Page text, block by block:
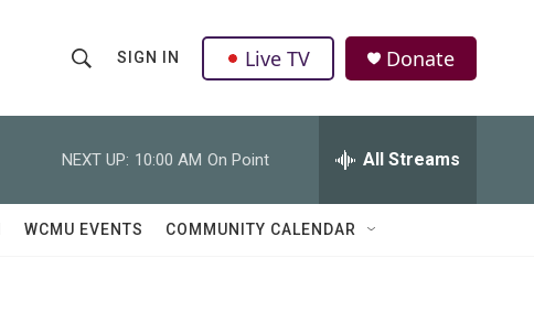
h
o
w
r
Q
u
SIGN IN Live TV Donate
NEXT UP: 10:00 AM On Point All Streams
WCMU EVENTS COMMUNITY CALENDAR